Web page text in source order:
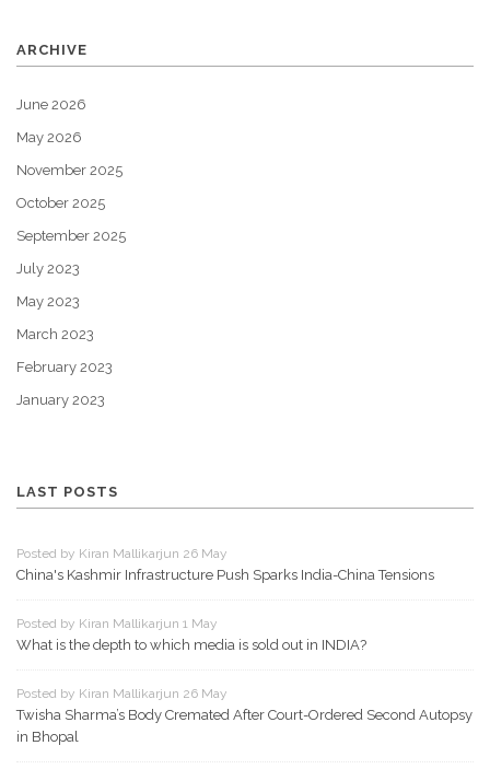
ARCHIVE
June 2026
May 2026
November 2025
October 2025
September 2025
July 2023
May 2023
March 2023
February 2023
January 2023
LAST POSTS
Posted by Kiran Mallikarjun 26 May
China's Kashmir Infrastructure Push Sparks India-China Tensions
Posted by Kiran Mallikarjun 1 May
What is the depth to which media is sold out in INDIA?
Posted by Kiran Mallikarjun 26 May
Twisha Sharma’s Body Cremated After Court-Ordered Second Autopsy
in Bhopal